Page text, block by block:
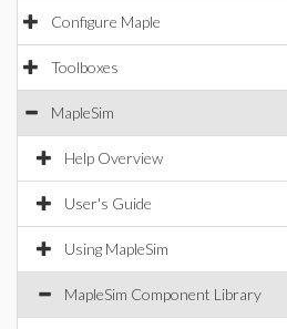
Configure Maple
Toolboxes
MapleSim
Help Overview
User's Guide
Using MapleSim
MapleSim Component Library